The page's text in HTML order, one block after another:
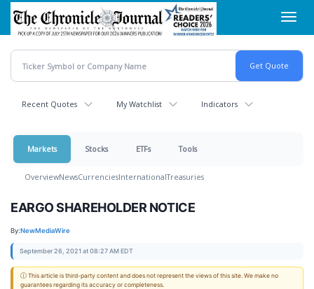
Skip
main
content
Recent Quotes My Watchlist Indicators
Markets Stocks ETFs Tools
OverviewNewsCurrenciesInternationalTreasuries
EARGO SHAREHOLDER NOTICE
By:NewMediaWire
September 26, 2021 at 08:27 AM EDT
ⓘ This article is third-party content and does not represent the views of this site. We make no
guarantees regarding its accuracy or completeness.